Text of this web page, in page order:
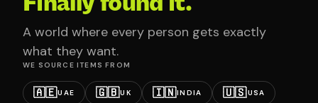
A world where every person gets exactly
what they want.
WE SOURCE ITEMS FROM
🇦🇪UAE 🇬🇧UK 🇮🇳INDIA 🇺🇸USA